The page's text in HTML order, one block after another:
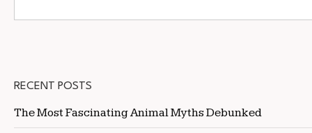
RECENT POSTS
The Most Fascinating Animal Myths Debunked